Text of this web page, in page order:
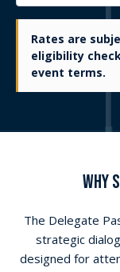
Access
meaningful
industry and